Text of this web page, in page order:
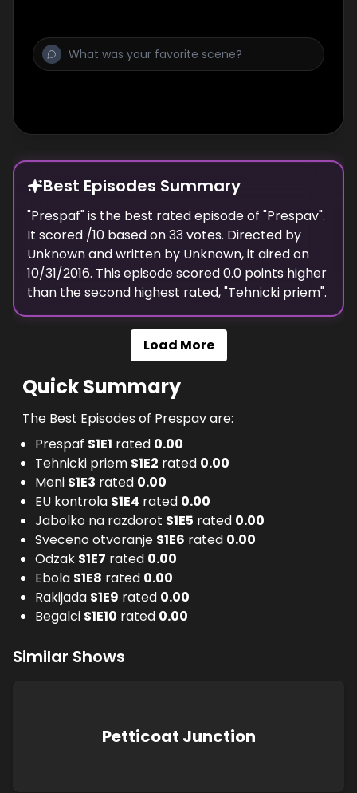
Best Episodes Summary
"Prespaf" is the best rated episode of "Prespav".
It scored /10 based on33votes. Directed by
Unknownand written by Unknown, it aired on
10/31/2016. This episode scored0.0 points higher
than thesecond highest rated, "Tehnicki priem".
Load More
Quick Summary
The Best Episodes of Prespav are:
Prespaf S1E1 rated 0.00
Tehnicki priem S1E2 rated 0.00
Meni S1E3 rated 0.00
EU kontrola S1E4 rated 0.00
Jabolko na razdorot S1E5 rated 0.00
Sveceno otvoranje S1E6 rated 0.00
Odzak S1E7 rated 0.00
Ebola S1E8 rated 0.00
Rakijada S1E9 rated 0.00
Begalci S1E10 rated 0.00
Similar Shows
Petticoat Junction